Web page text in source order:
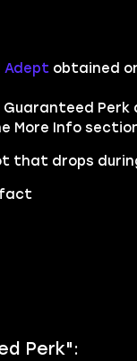
Adept obtained
Perk
More Info
that drops
Perk":